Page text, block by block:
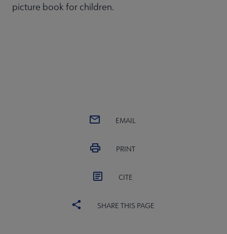
picture book for children.
EMAIL
PRINT
CITE
SHARE THIS PAGE